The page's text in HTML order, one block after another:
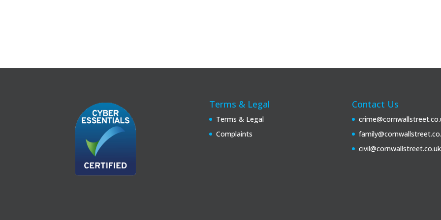
Terms & Legal
Terms & Legal
Complaints
Contact Us
civil@cornwallstreet.co.uk